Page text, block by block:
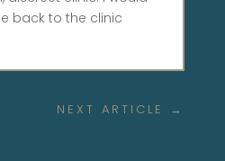
back to the clinic
NEXT ARTICLE →